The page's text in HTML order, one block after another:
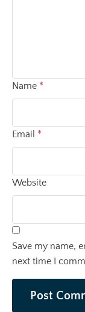
Name *
Email *
Website
Save my name,
next time I
Post